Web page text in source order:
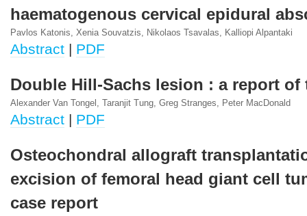
haematogenous cervical epidural
Pavlos Katonis, Xenia Souvatzis, Nikolaos Tsavalas, Kalliopi Alpantaki
Abstract | PDF
Double Hill-Sachs lesion : a report of
Alexander Van Tongel, Taranjit Tung, Greg Stranges, Peter MacDonald
Abstract | PDF
Osteochondral allograft
excision of femoral head giant cell
case report